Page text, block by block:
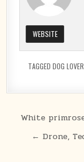
WEBSITE
TAGGED DOG LOVER
Post
White
← Drone,